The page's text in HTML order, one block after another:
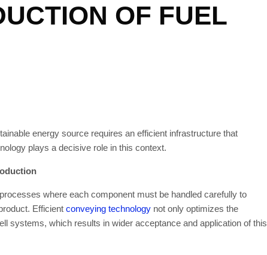
OF FUEL
energy source requires an efficient infrastructure that
plays a decisive role in this context.
where each component must be handled carefully to
Efficient conveying technology not only optimizes the
systems, which results in wider acceptance and application of this